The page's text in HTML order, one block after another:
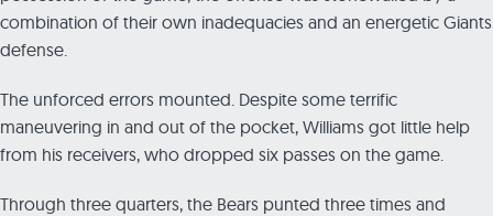
combination of their own inadequacies and an energetic Giants
defense.
The unforced errors mounted. Despite some terrific
maneuvering in and out of the pocket, Williams got little help
from his receivers, who dropped six passes on the game.
Through three quarters, the Bears punted three times and